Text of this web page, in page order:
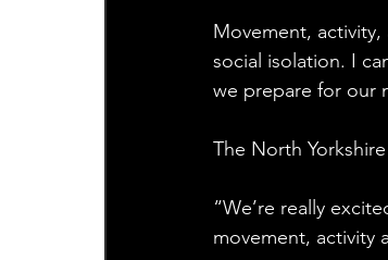
Movement,
social isolation. I
we prepare for our
The North
“We’re really
movement, activity